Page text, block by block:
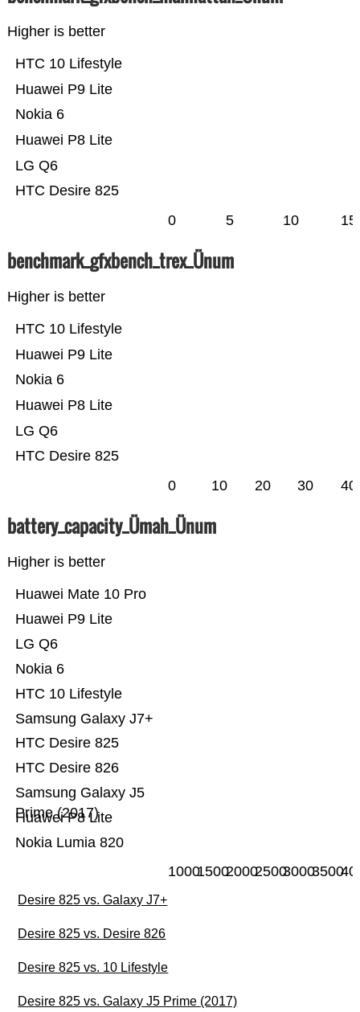
Higher is better
HTC Desire 825
LG Q6
Huawei P8 Lite
Nokia 6
Huawei P9 Lite
HTC 10 Lifestyle
0 5 10 15
benchmark_gfxbench_trex_Ünum
Higher is better
HTC Desire 825
LG Q6
Huawei P8 Lite
Nokia 6
Huawei P9 Lite
HTC 10 Lifestyle
0 10 20 30 40
battery_capacity_Ümah_Ünum
Higher is better
Nokia Lumia 820
Huawei P8 Lite
Samsung Galaxy J5
Prime (2017)
HTC Desire 826
HTC Desire 825
Samsung Galaxy J7+
HTC 10 Lifestyle
Nokia 6
LG Q6
Huawei P9 Lite
Huawei Mate 10 Pro
100015002000250030003500
Desire 825 vs. Galaxy J7+
Desire 825 vs. Desire 826
Desire 825 vs. 10 Lifestyle
Desire 825 vs. Galaxy J5 Prime (2017)